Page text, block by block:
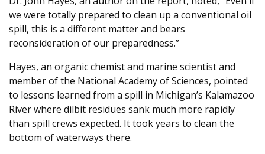
we were totally prepared to clean up a conventional oil
spill, this is a different matter and bears
reconsideration of our preparedness.”
Hayes, an organic chemist and marine scientist and
member of the National Academy of Sciences, pointed
to lessons learned from a spill in Michigan’s Kalamazoo
River where dilbit residues sank much more rapidly
than spill crews expected. It took years to clean the
bottom of waterways there.